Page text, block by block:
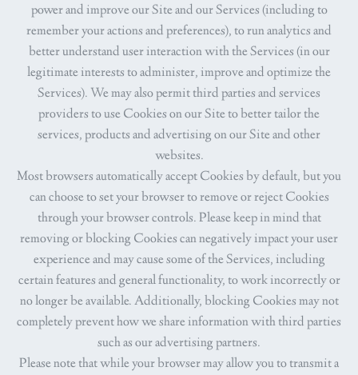
power and improve our Site and our Services (including to
remember your actions and preferences), to run analytics and
better understand user interaction with the Services (in our
legitimate interests to administer, improve and optimize the
Services). We may also permit third parties and services
providers to use Cookies on our Site to better tailor the
services, products and advertising on our Site and other
websites.
Most browsers automatically accept Cookies by default, but you
can choose to set your browser to remove or reject Cookies
through your browser controls. Please keep in mind that
removing or blocking Cookies can negatively impact your user
experience and may cause some of the Services, including
certain features and general functionality, to work incorrectly or
no longer be available. Additionally, blocking Cookies may not
completely prevent how we share information with third parties
such as our advertising partners.
Please note that while your browser may allow you to transmit a